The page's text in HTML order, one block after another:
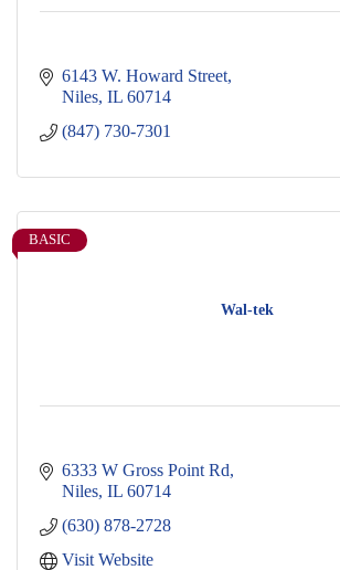
6143 W. Howard Street
Niles IL 60714
(847) 730-7301
Wal-tek
BASIC
6333 W Gross Point Rd
Niles IL 60714
(630) 878-2728
Visit Website